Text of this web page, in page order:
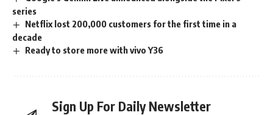
series
Netflix lost 200,000 customers for the first time in a
decade
Ready to store more with vivo Y36
Sign Up For Daily Newsletter